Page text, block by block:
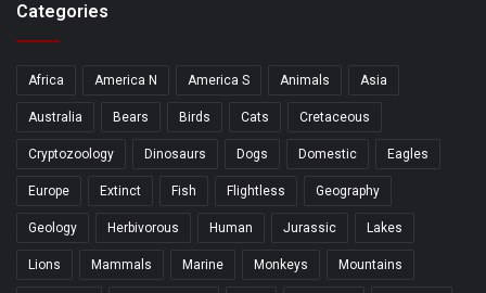
Categories
Africa America N America S Animals Asia
Australia Bears Birds Cats Cretaceous
Cryptozoology Dinosaurs Dogs Domestic Eagles
Europe Extinct Fish Flightless Geography
Geology Herbivorous Human Jurassic Lakes
Lions Mammals Marine Monkeys Mountains